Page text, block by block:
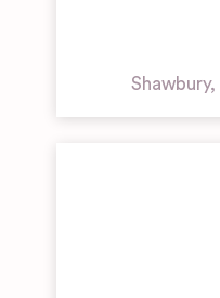
Shawbury,